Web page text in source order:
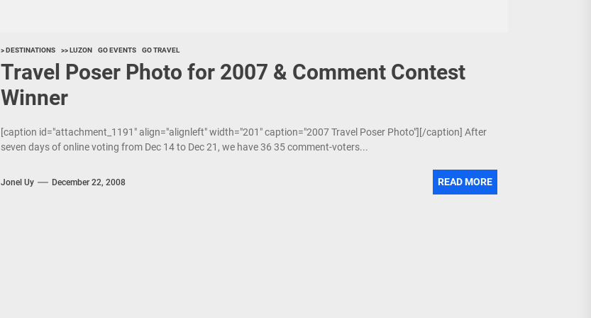
> DESTINATIONS >> LUZON GO EVENTS GO TRAVEL
Travel Poser Photo for 2007 & Comment Contest
Winner
[caption id="attachment_1191" align="alignleft" width="201" caption="2007 Travel Poser Photo"][/caption] After
seven days of online voting from Dec 14 to Dec 21, we have 36 35 comment-voters...
Jonel Uy December 22, 2008 READ MORE